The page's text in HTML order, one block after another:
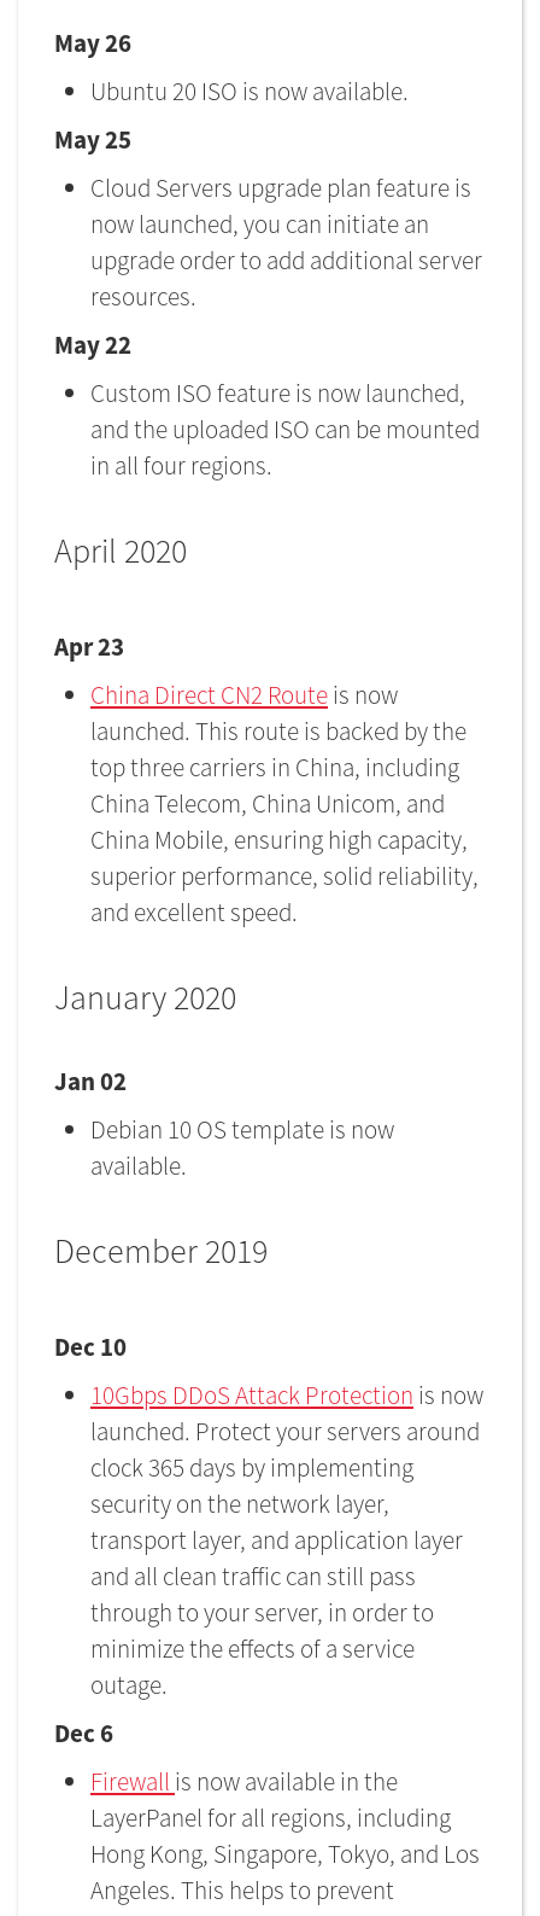
May 26
Ubuntu 20 ISO is now available.
May 25
Cloud Servers upgrade plan feature is
now launched, you can initiate an
upgrade order to add additional server
resources.
May 22
Custom ISO feature is now launched,
and the uploaded ISO can be mounted
in all four regions.
April 2020
Apr 23
China Direct CN2 Routeis now
launched. This route is backed by the
top three carriers in China, including
China Telecom, China Unicom, and
China Mobile, ensuring high capacity,
superior performance, solid reliability,
and excellent speed.
January 2020
Jan 02
Debian 10 OS template is now
available.
December 2019
Dec 10
10Gbps DDoS Attack Protection ​is now
launched. Protect your servers around
clock 365 days by implementing
security on the network layer,
transport layer, and application layer
and all clean traffic can still pass
through to your server, in order to
minimize the effects of a service
outage.
Dec 6
Firewall is now available in the
LayerPanel for all regions, including
Hong Kong, Singapore, Tokyo, and Los
Angeles. This helps to prevent